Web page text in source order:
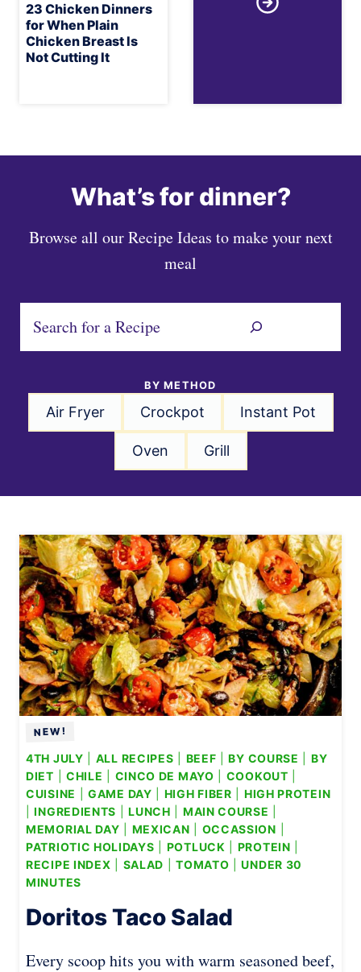
23 Chicken Dinners
for When Plain
Chicken Breast Is
Not Cutting It
What’s for dinner?
Browse all our Recipe Ideas to make your next
meal
BY METHOD
Air Fryer Crockpot Instant Pot
Oven Grill
4TH JULY ALL RECIPES BEEF |BY COURSE
BY
DIET
CHILE CINCO DE MAYO COOKOUT
CUISINE
|GAME DAY HIGH FIBER
HIGH PROTEIN
|INGREDIENTS |LUNCH MAIN COURSE
MEMORIAL DAY
MEXICAN OCCASSION
PATRIOTIC HOLIDAYS
POTLUCK PROTEIN
RECIPE INDEX
SALAD |TOMATO |UNDER 30
MINUTES
Doritos Taco Salad
Every scoop hits you with warm seasoned beef,